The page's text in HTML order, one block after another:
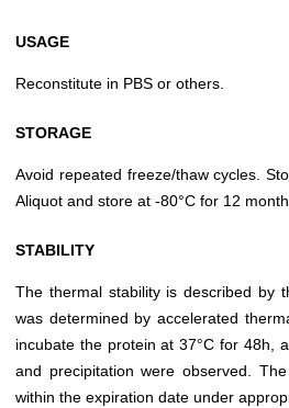
USAGE
Reconstitute in PBS or others.
STORAGE
Avoid repeated freeze/thaw cycles.
Aliquot and store at -80°C for 12
STABILITY
The thermal stability is described by
was determined by accelerated
incubate the protein at 37°C for 48h,
and precipitation were observed.
within the expiration date under